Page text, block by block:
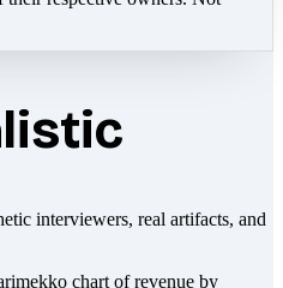
interviewers, real artifacts, and